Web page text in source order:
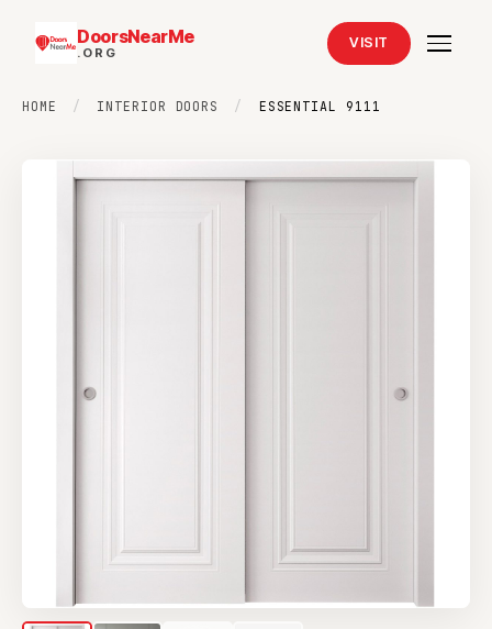
DoorsNearMe
.ORG
VISIT
HOME / INTERIOR DOORS / ESSENTIAL 9111